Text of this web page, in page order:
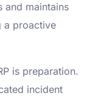
and maintains
a proactive
is preparation.
incident